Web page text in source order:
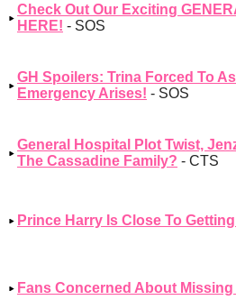
Check Out Our Exciting
HERE! - SOS
GH Spoilers: Trina Forced To
Emergency Arises! - SOS
General Hospital Plot Twist,
The Cassadine Family? - CTS
Prince Harry Is Close To
Fans Concerned About